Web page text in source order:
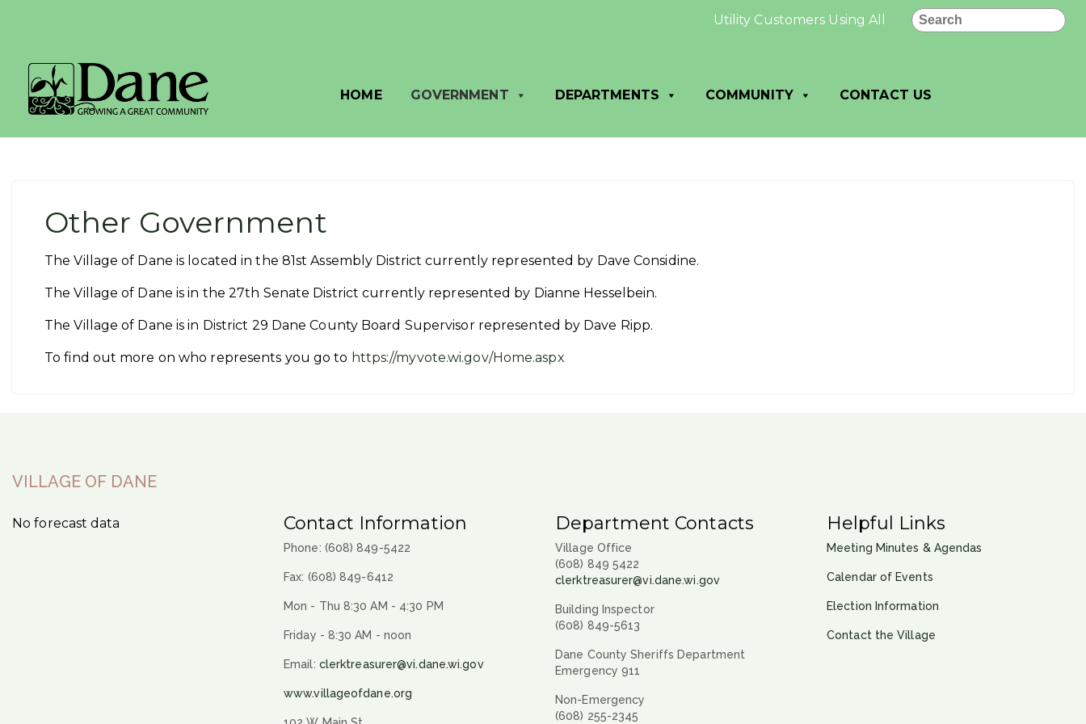
Search
Utility Customers Using All PAID: All utility payments
HOME GOVERNMENT DEPARTMENTS COMMUNITY CONTACT US
Other Government
The Village of Dane is located in the 81st Assembly District currently represented by Dave Considine.
The Village of Dane is in the 27th Senate District currently represented by Dianne Hesselbein.
The Village of Dane is in District 29 Dane County Board Supervisor represented by Dave Ripp.
To find out more on who represents you go to https://myvote.wi.gov/Home.aspx
VILLAGE OF DANE
No forecast data Contact Information
Phone: (608) 849-5422
Fax: (608) 849-6412
Mon - Thu 8:30 AM - 4:30 PM
Friday - 8:30 AM - noon
Email: clerktreasurer@vi.dane.wi.gov
www.villageofdane.org
Department Contacts
Village Office
(608) 849 5422
clerktreasurer@vi.dane.wi.gov
Building Inspector
(608) 849-5613
Dane County Sheriffs Department
Emergency 911
Non-Emergency
(608) 255-2345
Helpful Links
Meeting Minutes & Agendas
Calendar of Events
Election Information
Contact the Village